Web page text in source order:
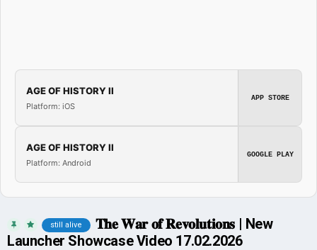
AGE OF HISTORY II
Platform: iOS
APP STORE
AGE OF HISTORY II
Platform: Android
GOOGLE PLAY
still alive
𝐓𝐡𝐞 𝐖𝐚𝐫 𝐨𝐟 𝐑𝐞𝐯𝐨𝐥𝐮𝐭𝐢𝐨𝐧𝐬​ | New
Launcher Showcase Video 17.02.2026